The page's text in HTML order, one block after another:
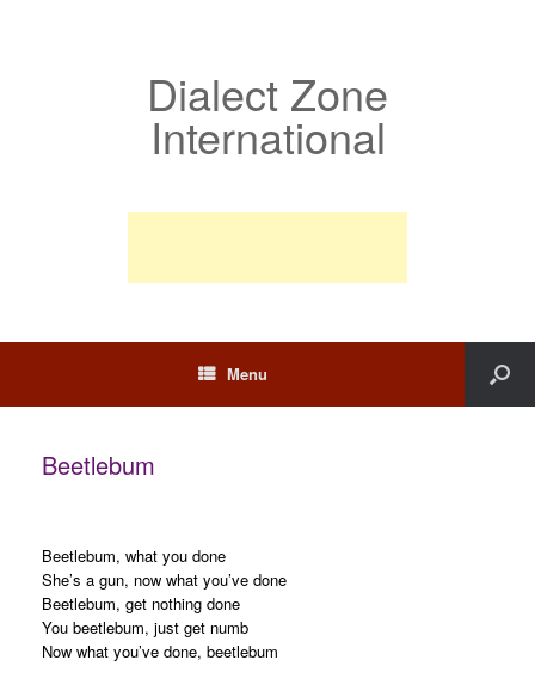
Dialect Zone
International
Menu
Beetlebum
Beetlebum, what you done
She’s a gun, now what you’ve done
Beetlebum, get nothing done
You beetlebum, just get numb
Now what you’ve done, beetlebum